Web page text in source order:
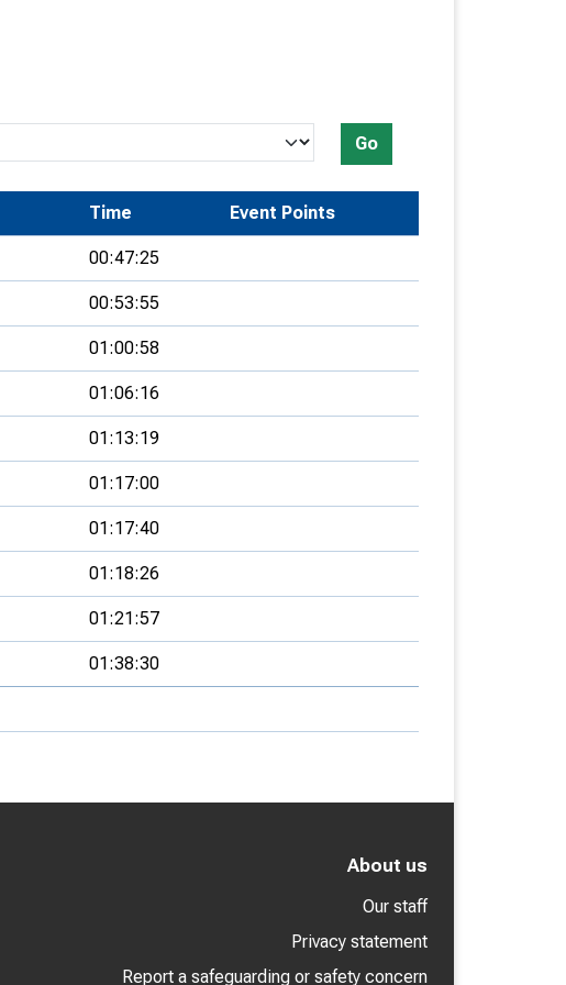
Go
Time Event Points
00:47:25
00:53:55
01:00:58
01:06:16
01:13:19
01:17:00
01:17:40
01:18:26
01:21:57
01:38:30
About us
Our staff
Privacy statement
Report a safeguarding or safety concern